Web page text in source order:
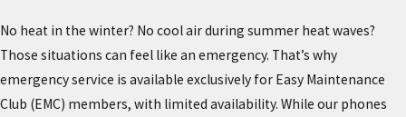
No heat in the winter? No cool air during summer heat waves?
Those situations can feel like an emergency. That’s why
emergency service is available exclusively for Easy Maintenance
Club (EMC) members, with limited availability. While our phones